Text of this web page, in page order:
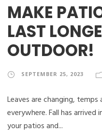
MAKE
LAST
OUTDOOR!
SEPTEMBER 25, 2023
Leaves are changing,
everywhere. Fall has arrived
your patios and...